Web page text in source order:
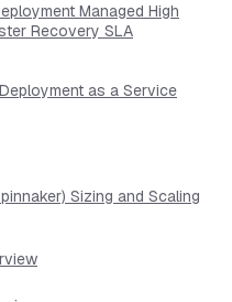
Managed High
Recovery SLA
as a Service
Sizing and Scaling